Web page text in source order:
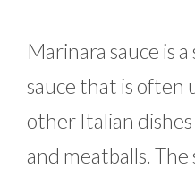
Marinara sauce is
sauce that is often
other Italian dishes
and meatballs. The